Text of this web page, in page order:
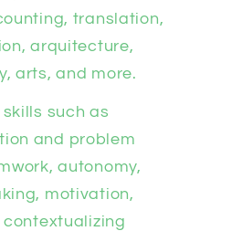
translation,
arquitecture,
arts, and more.
such as
and problem
autonomy,
motivation,
contextualizing